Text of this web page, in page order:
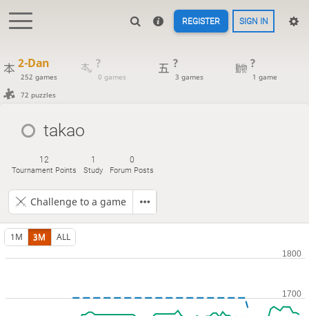
REGISTER SIGN IN
2-Dan
252 games
?
0 games
?
3 games
?
1 game
72 puzzles
takao
12
Tournament Points
1
Study
0
Forum Posts
Challenge to a game
1M 3M ALL